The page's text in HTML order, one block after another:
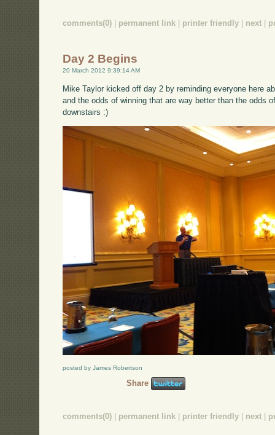
comments(0) permanent link printer friendly next
Day 2 Begins
20 March 2012 9:39:14 AM
Mike Taylor kicked off day 2 by reminding everyone here
and the odds of winning that are way better than the odds
downstairs :)
posted by James Robertson
Share
comments(0) permanent link printer friendly next